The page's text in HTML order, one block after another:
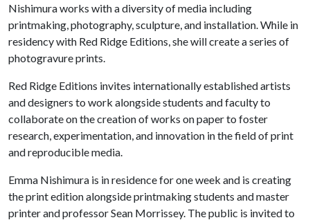
Nishimura works with a diversity of media including
printmaking, photography, sculpture, and installation. While in
residency with Red Ridge Editions, she will create a series of
photogravure prints.
Red Ridge Editions invites internationally established artists
and designers to work alongside students and faculty to
collaborate on the creation of works on paper to foster
research, experimentation, and innovation in the field of print
and reproducible media.
Emma Nishimura is in residence for one week and is creating
the print edition alongside printmaking students and master
printer and professor Sean Morrissey. The public is invited to